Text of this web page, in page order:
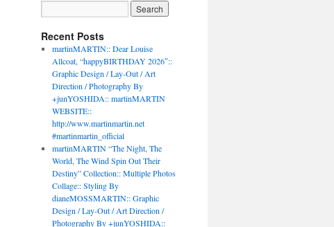
Recent Posts
martinMARTIN:: Dear Louise
Allcoat, “happyBIRTHDAY 2026″::
Graphic Design / Lay-Out / Art
Direction / Photography By
+junYOSHIDA:: martinMARTIN
WEBSITE::
http://www.martinmartin.net
#martinmartin_official
martinMARTIN “The Night, The
World, The Wind Spin Out Their
Destiny” Collection:: Multiple Photos
Collage:: Styling By
dianeMOSSMARTIN:: Graphic
Design / Lay-Out / Art Direction /
Photography By +junYOSHIDA::